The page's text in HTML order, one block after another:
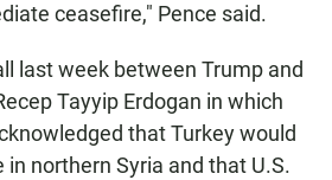
ceasefire," Pence said.
last week between Trump and
Tayyip Erdogan in which
that Turkey would
northern Syria and that U.S.